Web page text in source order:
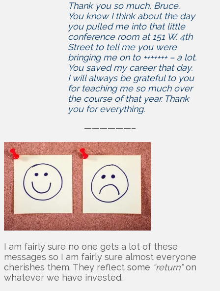
Thank you so much, Bruce.
You know I think about the day
you pulled me into that little
conference room at 151 W. 4th
Street to tell me you were
bringing me on to +++++++ – a lot.
You saved my career that day.
I will always be grateful to you
for teaching me so much over
the course of that year. Thank
you for everything.
——————–
I am fairly sure no one gets a lot of these
messages so I am fairly sure almost everyone
cherishes them. They reflect some “return”on
whatever we have invested.